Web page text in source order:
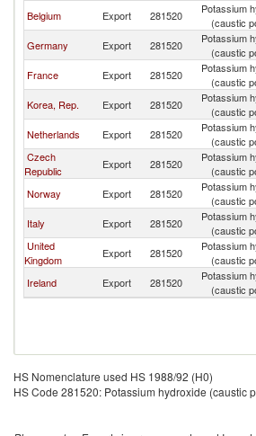
Belgium Export 281520
Potassium
(caustic
Germany Export 281520
Potassium
(caustic
France Export 281520
Potassium
(caustic
Korea, Rep. Export 281520
Potassium
(caustic
Netherlands Export 281520
Potassium
(caustic
Czech
Republic
Export 281520
Potassium
(caustic
Norway Export 281520
Potassium
(caustic
Italy Export 281520
Potassium
(caustic
United
Kingdom
Export 281520
Potassium
(caustic
Ireland Export 281520
Potassium
(caustic
HS Nomenclature used HS 1988/92 (H0)
HS Code 281520: Potassium hydroxide (caustic